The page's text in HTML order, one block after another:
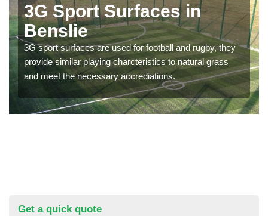
3G Sport Surfaces in
Benslie
3G sport surfaces are used for football and rugby, they
provide similar playing charcteristics to natural grass
and meet the necessary accrediations.
Get a quick quote